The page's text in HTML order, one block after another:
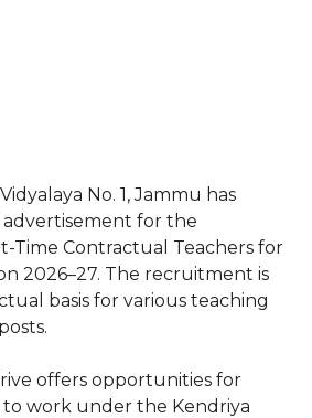
No. 1, Jammu has
advertisement for the
Time Contractual Teachers for
2026–27. The recruitment is
basis for various teaching
offers opportunities for
work under the Kendriya